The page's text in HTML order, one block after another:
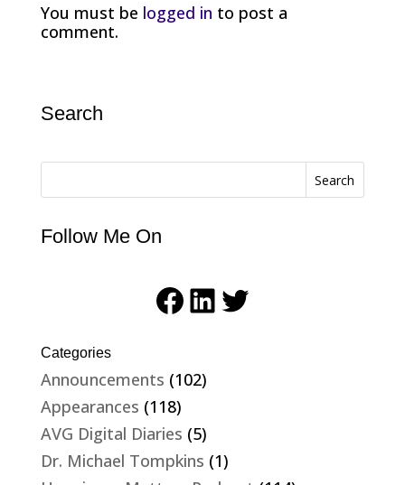
You must be logged in to post a
comment.
Search
Search
Follow Me On
Facebook
LinkedIn
Twitter
Categories
Announcements (102)
Appearances (118)
AVG Digital Diaries (5)
Dr. Michael Tompkins (1)